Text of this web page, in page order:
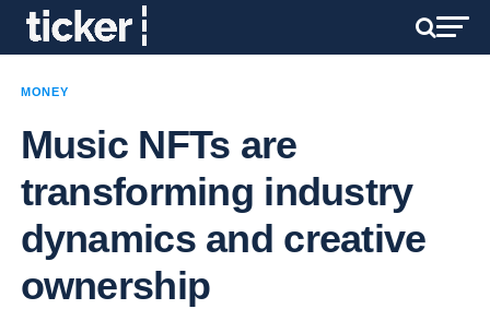
MONEY
Music NFTs are
transforming industry
dynamics and creative
ownership